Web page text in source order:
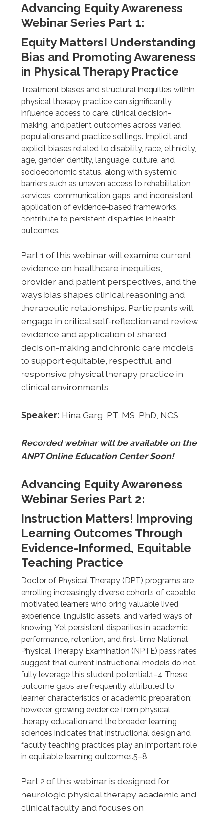
Advancing Equity Awareness
Webinar Series Part 1:
Equity Matters! Understanding
Bias and Promoting Awareness
in Physical Therapy Practice
Treatment biases and structural inequities within
physical therapy practice can significantly
influence access to care, clinical decision-
making, and patient outcomes across varied
populations and practice settings. Implicit and
explicit biases related to disability, race, ethnicity,
age, gender identity, language, culture, and
socioeconomic status, along with systemic
barriers such as uneven access to rehabilitation
services, communication gaps, and inconsistent
application of evidence-based frameworks,
contribute to persistent disparities in health
outcomes.
Part 1 of this webinar will examine current
evidence on healthcare inequities,
provider and patient perspectives, and the
ways bias shapes clinical reasoning and
therapeutic relationships. Participants will
engage in critical self-reflection and review
evidence and application of shared
decision-making and chronic care models
to support equitable, respectful, and
responsive physical therapy practice in
clinical environments.
Speaker: Hina Garg, PT, MS, PhD, NCS
Recorded webinar will be available on the
ANPT Online Education Center Soon!
Advancing Equity Awareness
Webinar Series Part 2:
Instruction Matters! Improving
Learning Outcomes Through
Evidence-Informed, Equitable
Teaching Practice
Doctor of Physical Therapy (DPT) programs are
enrolling increasingly diverse cohorts of capable,
motivated learners who bring valuable lived
experience, linguistic assets, and varied ways of
knowing. Yet persistent disparities in academic
performance, retention, and first-time National
Physical Therapy Examination (NPTE) pass rates
suggest that current instructional models do not
fully leverage this student potential.1–4 These
outcome gaps are frequently attributed to
learner characteristics or academic preparation;
however, growing evidence from physical
therapy education and the broader learning
sciences indicates that instructional design and
faculty teaching practices play an important role
in equitable learning outcomes.5–8
Part 2 of this webinar is designed for
neurologic physical therapy academic and
clinical faculty and focuses on